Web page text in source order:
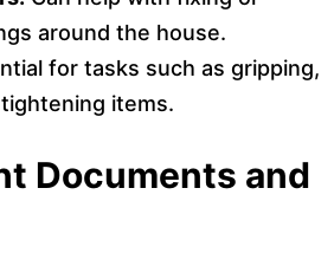
around the house.
for tasks such as gripping,
items.
Documents and